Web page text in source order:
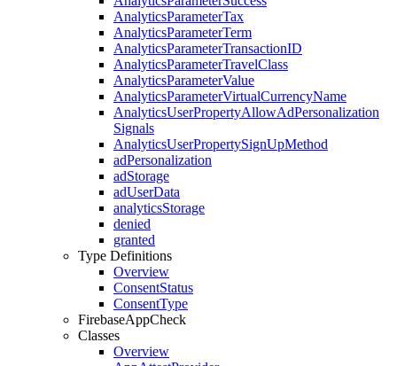
AnalyticsParameterTax
AnalyticsParameterTerm
AnalyticsParameterTransactionID
AnalyticsParameterTravelClass
AnalyticsParameterValue
AnalyticsParameterVirtualCurrencyName
AnalyticsUserPropertyAllowAdPersonalization
Signals
AnalyticsUserPropertySignUpMethod
adPersonalization
adStorage
adUserData
analyticsStorage
denied
granted
Type Definitions
Overview
ConsentStatus
ConsentType
FirebaseAppCheck
Classes
Overview